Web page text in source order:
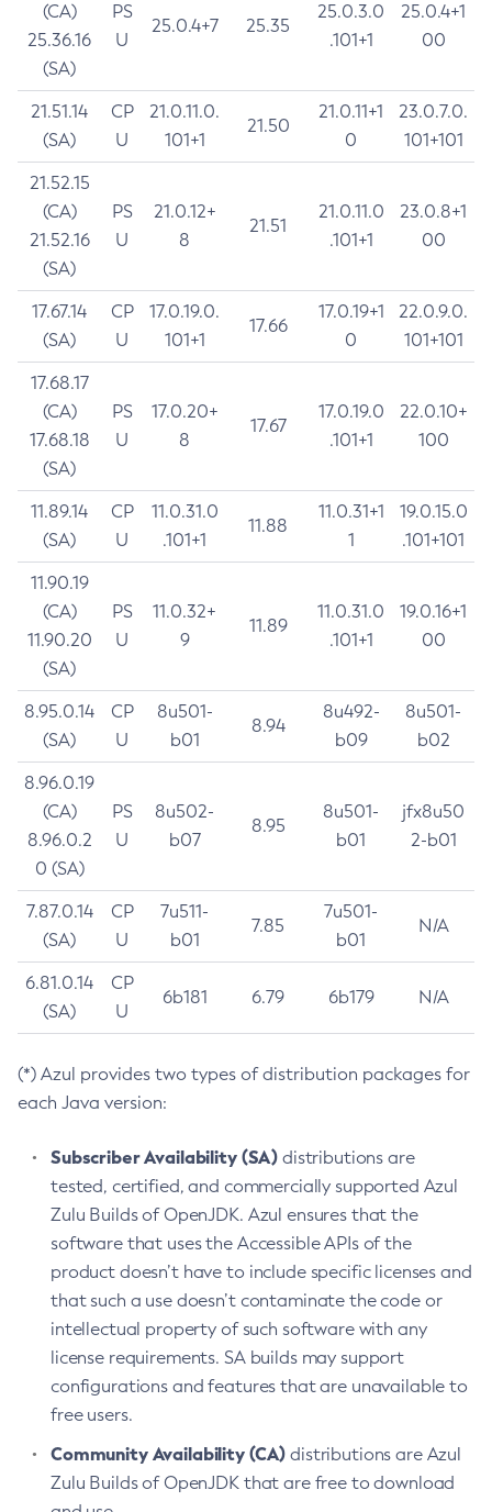
(CA)
25.36.16
(SA)
PS
U
25.0.4+7 25.35
25.0.3.0
.101+1
25.0.4+1
00
21.51.14
(SA)
CP
U
21.0.11.0.
101+1
21.50
21.0.11+1
0
23.0.7.0.
101+101
21.52.15
(CA)
21.52.16
(SA)
PS
U
21.0.12+
8
21.51
21.0.11.0
.101+1
23.0.8+1
00
17.67.14
(SA)
CP
U
17.0.19.0.
101+1
17.66
17.0.19+1
0
22.0.9.0.
101+101
17.68.17
(CA)
17.68.18
(SA)
PS
U
17.0.20+
8
17.67
17.0.19.0
.101+1
22.0.10+
100
11.89.14
(SA)
CP
U
11.0.31.0
.101+1
11.88
11.0.31+1
1
19.0.15.0
.101+101
11.90.19
(CA)
11.90.20
(SA)
PS
U
11.0.32+
9
11.89
11.0.31.0
.101+1
19.0.16+1
00
8.95.0.14
(SA)
CP
U
8u501-
b01
8.94
8u492-
b09
8u501-
b02
8.96.0.19
(CA)
8.96.0.2
0 (SA)
PS
U
8u502-
b07
8.95
8u501-
b01
jfx8u50
2-b01
7.87.0.14
(SA)
CP
U
7u511-
b01
7.85
7u501-
b01
N/A
6.81.0.14
(SA)
CP
U
6b181 6.79 6b179 N/A
(*) Azul provides two types of distribution packages for
each Java version:
Subscriber Availability (SA) distributions are
tested, certified, and commercially supported Azul
Zulu Builds of OpenJDK. Azul ensures that the
software that uses the Accessible APIs of the
product doesn’t have to include specific licenses and
that such a use doesn’t contaminate the code or
intellectual property of such software with any
license requirements. SA builds may support
configurations and features that are unavailable to
free users.
Community Availability (CA) distributions are Azul
Zulu Builds of OpenJDK that are free to download